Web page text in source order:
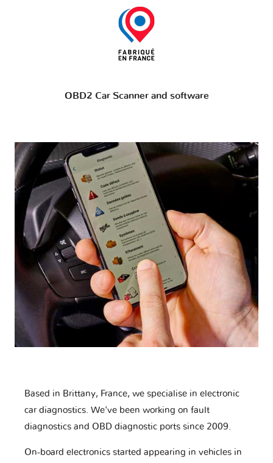
OBD2 Car Scanner and software
Based in Brittany, France, we specialise in electronic
car diagnostics. We've been working on fault
diagnostics and OBD diagnostic ports since 2009.
On-board electronics started appearing in vehicles in